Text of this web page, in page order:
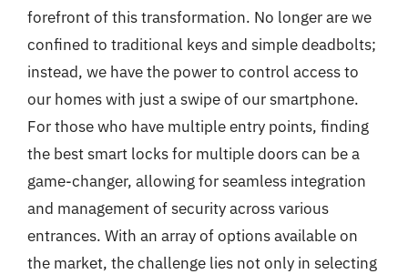
forefront of this transformation. No longer are we
confined to traditional keys and simple deadbolts;
instead, we have the power to control access to
our homes with just a swipe of our smartphone.
For those who have multiple entry points, finding
the best smart locks for multiple doors can be a
game-changer, allowing for seamless integration
and management of security across various
entrances. With an array of options available on
the market, the challenge lies not only in selecting